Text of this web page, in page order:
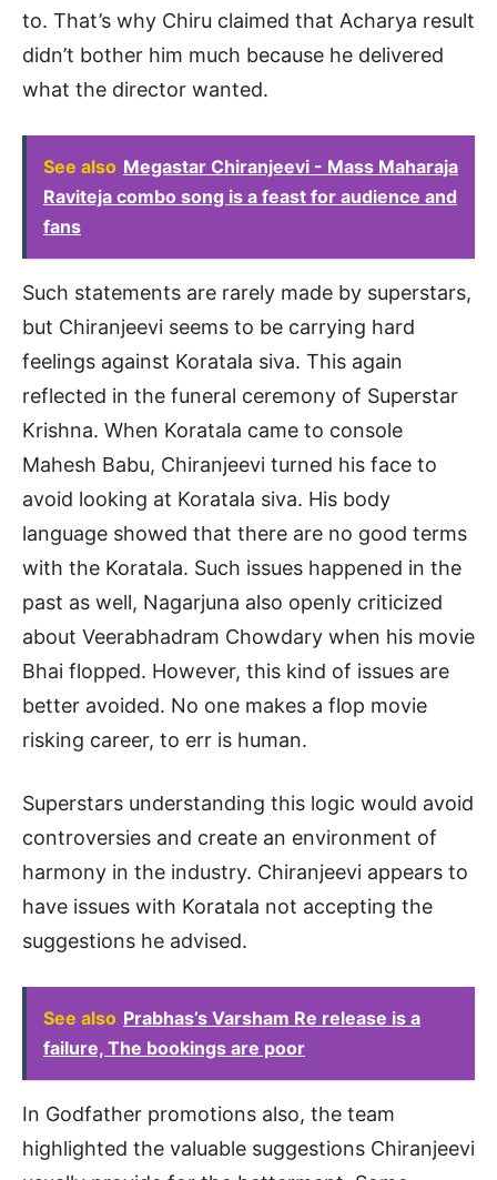
to. That’s why Chiru claimed that Acharya result
didn’t bother him much because he delivered
what the director wanted.
See also Megastar Chiranjeevi - Mass Maharaja
Raviteja combo song is a feast for audience and
fans
Such statements are rarely made by superstars,
but Chiranjeevi seems to be carrying hard
feelings against Koratala siva. This again
reflected in the funeral ceremony of Superstar
Krishna. When Koratala came to console
Mahesh Babu, Chiranjeevi turned his face to
avoid looking at Koratala siva. His body
language showed that there are no good terms
with the Koratala. Such issues happened in the
past as well, Nagarjuna also openly criticized
about Veerabhadram Chowdary when his movie
Bhai flopped. However, this kind of issues are
better avoided. No one makes a flop movie
risking career, to err is human.
Superstars understanding this logic would avoid
controversies and create an environment of
harmony in the industry. Chiranjeevi appears to
have issues with Koratala not accepting the
suggestions he advised.
See also Prabhas’s Varsham Re release is a
failure, The bookings are poor
In Godfather promotions also, the team
highlighted the valuable suggestions Chiranjeevi